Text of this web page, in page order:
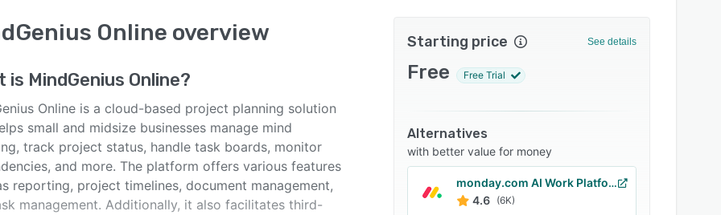
Online overview
is MindGenius Online?
Online is a cloud-based project planning solution
small and midsize businesses manage mind
track project status, handle task boards, monitor
and more. The platform offers various features
reporting, project timelines, document management,
management. Additionally, it also facilitates third-
Starting price See details
Free Free Trial
Alternatives
with better value for money
monday.com AI Work Platform
4.6 (6K)